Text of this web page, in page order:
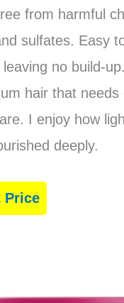
from harmful
sulfates. Easy
no build-
hair that needs
I enjoy how
deeply.
Price